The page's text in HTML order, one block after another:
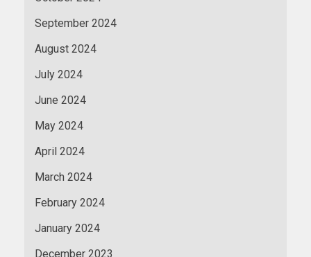
September 2024
August 2024
July 2024
June 2024
May 2024
April 2024
March 2024
February 2024
January 2024
December 2023